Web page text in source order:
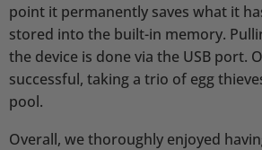
point it permanently saves what it
stored into the built-in memory.
the device is done via the USB port.
successful, taking a trio of egg
pool.
Overall, we thoroughly enjoyed